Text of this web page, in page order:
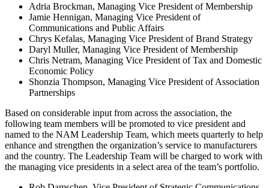
Adria Brockman, Managing Vice President of Membership
Jamie Hennigan, Managing Vice President of
Communications and Public Affairs
Chrys Kefalas, Managing Vice President of Brand Strategy
Daryl Muller, Managing Vice President of Membership
Chris Netram, Managing Vice President of Tax and Domestic
Economic Policy
Shonzia Thompson, Managing Vice President of Association
Partnerships
Based on considerable input from across the association, the
following team members will be promoted to vice president and
named to the NAM Leadership Team, which meets quarterly to help
enhance and strengthen the organization’s service to manufacturers
and the country. The Leadership Team will be charged to work with
the managing vice presidents in a select area of the team’s portfolio.